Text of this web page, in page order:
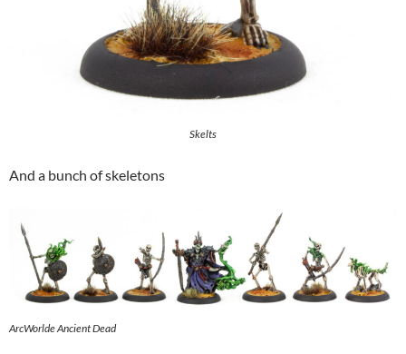
Skelts
And a bunch of skeletons
ArcWorlde Ancient Dead